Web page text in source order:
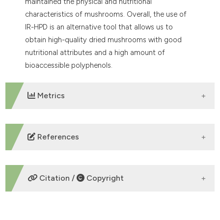
characteristics of mushrooms. Overall, the use of
IR-HPD is an alternative tool that allows us to
obtain high-quality dried mushrooms with good
nutritional attributes and a high amount of
bioaccessible polyphenols.
Metrics
DOWNLOADS
References
Abbaspour-Gilandeh Y., Kaveh M., Aziz M. 2020.
Ultrasonic-Microwave and Infrared Assisted
Citation / Copyright